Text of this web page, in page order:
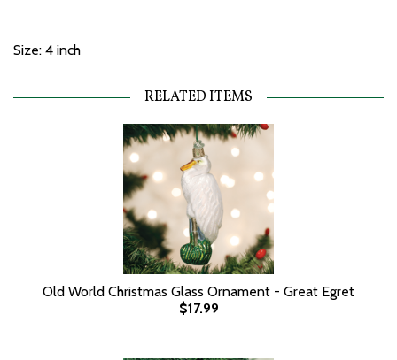
Size: 4 inch
RELATED ITEMS
Old World Christmas Glass Ornament - Great Egret
$17.99